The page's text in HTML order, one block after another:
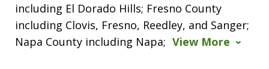
including El Dorado Hills; Fresno County
including Clovis, Fresno, Reedley, and Sanger;
Napa County including Napa; View More